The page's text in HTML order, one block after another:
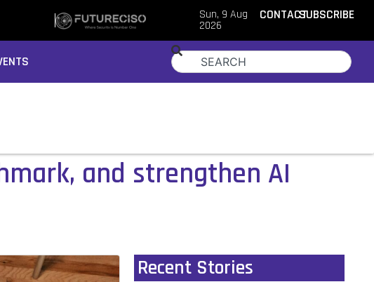
Sun, 9 Aug
2026
CONTACTSUBSCRIBE
and strengthen AI
Recent Stories